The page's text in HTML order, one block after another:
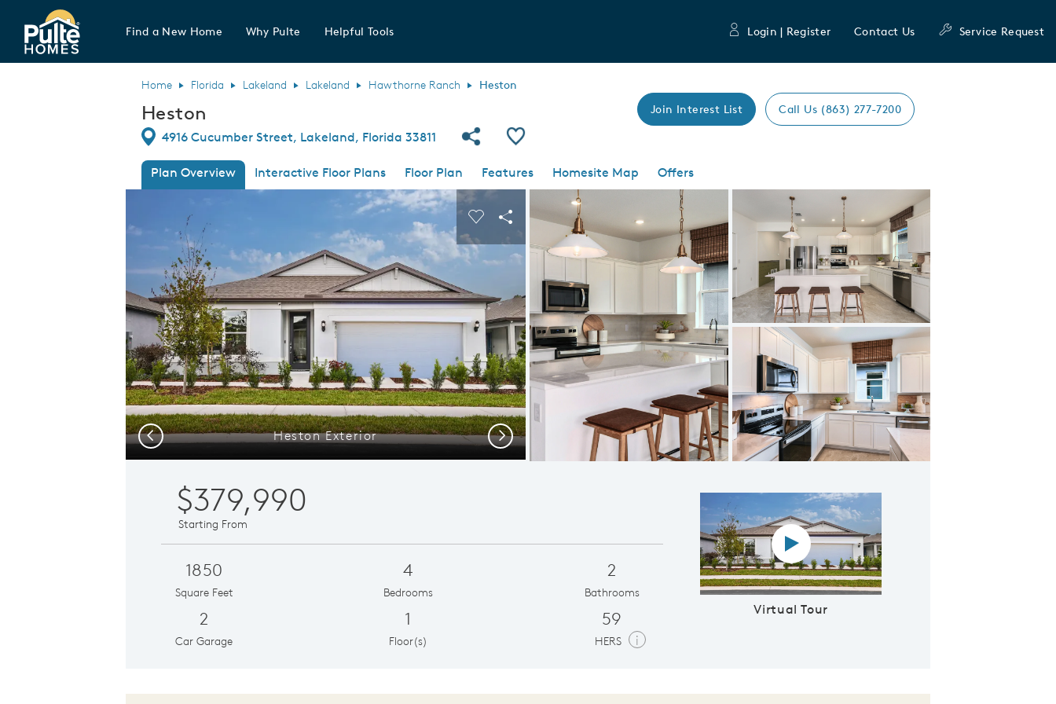
Pulte Homes home page link
Find a New Home Why Pulte Helpful Tools Login | Register Contact Us Service Request
Home Florida Lakeland Lakeland Hawthorne Ranch Heston
Heston Join Interest List Call Us (863) 277-7200
Directions
4916 Cucumber Street, Lakeland, Florida 33811 Share Community
Save Plan
Plan Overview Interactive Floor Plans Floor Plan Features Homesite Map
Offers
This is a carousel. Use Next and Previous buttons to navigate.
Expand carousel image.
Heston Exterior
Carousel Save Image
Share Image
Expand carousel image.
Cafe Area
Carousel Save Image
Share Image
Previous Next
$379,990
Starting From
1850
Square Feet
4
Bedrooms
2
Bathrooms
2
Car Garage
1
Floor(s)
59
HERS i
Virtual Tour
Virtual tour video